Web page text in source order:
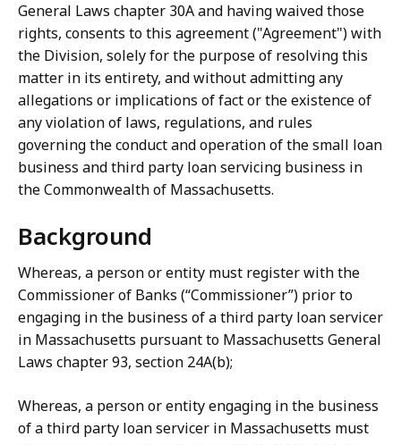
General Laws chapter 30A and having waived those
rights, consents to this agreement ("Agreement") with
the Division, solely for the purpose of resolving this
matter in its entirety, and without admitting any
allegations or implications of fact or the existence of
any violation of laws, regulations, and rules
governing the conduct and operation of the small loan
business and third party loan servicing business in
the Commonwealth of Massachusetts.
Background
Whereas, a person or entity must register with the
Commissioner of Banks (“Commissioner”) prior to
engaging in the business of a third party loan servicer
in Massachusetts pursuant to Massachusetts General
Laws chapter 93, section 24A(b);
Whereas, a person or entity engaging in the business
of a third party loan servicer in Massachusetts must